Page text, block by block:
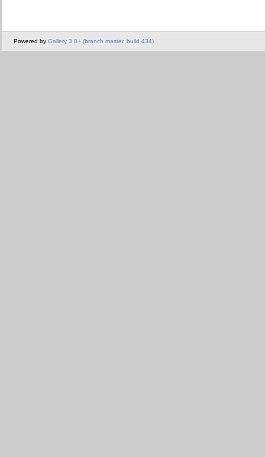
Powered by Gallery 3.0+ (branch master, build 434)